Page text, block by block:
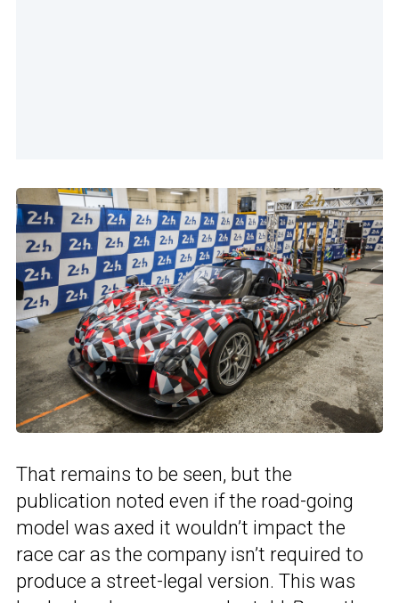
That remains to be seen, but the
publication noted even if the road-going
model was axed it wouldn’t impact the
race car as the company isn’t required to
produce a street-legal version. This was